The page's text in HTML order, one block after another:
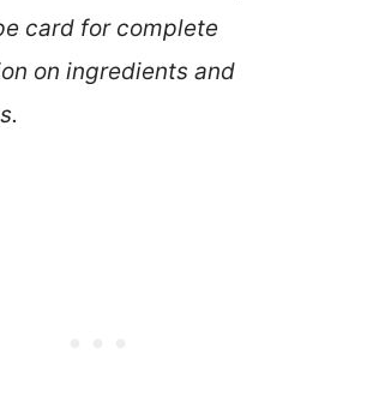
card for complete
on ingredients and